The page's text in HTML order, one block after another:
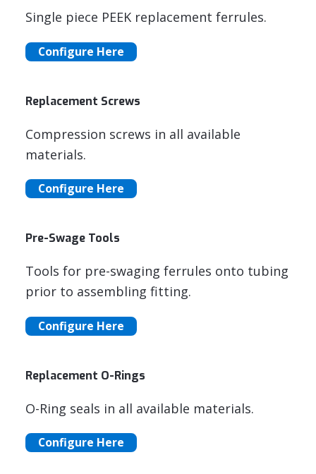
Single piece PEEK replacement ferrules.
Configure Here
Replacement Screws
Compression screws in all available
materials.
Configure Here
Pre-Swage Tools
Tools for pre-swaging ferrules onto tubing
prior to assembling fitting.
Configure Here
Replacement O-Rings
O-Ring seals in all available materials.
Configure Here